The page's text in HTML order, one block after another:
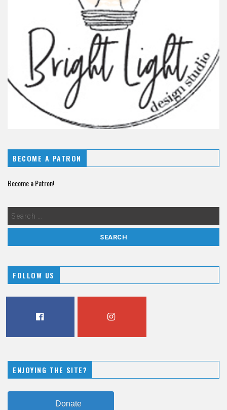
BECOME A PATRON
Become a Patron!
FOLLOW US
ENJOYING THE SITE?
Donate